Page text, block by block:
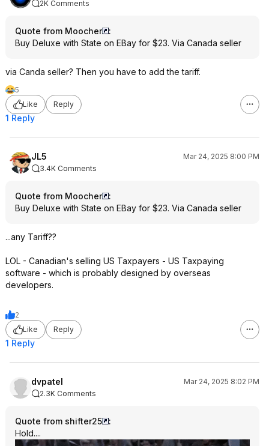
2K Comments
Quote from Moocher
:
Buy Deluxe with State on EBay for $23. Via Canada seller
via Canda seller? Then you have to add the tariff.
5
Like
Reply
1 Reply
JL5
Mar 24, 2025 8:00 PM
3.4K Comments
Quote from Moocher
:
Buy Deluxe with State on EBay for $23. Via Canada seller
...any Tariff??
LOL - Canadian's selling US Taxpayers - US Taxpaying
software - which is probably designed by overseas
developers.
2
Like
Reply
1 Reply
dvpatel
Mar 24, 2025 8:02 PM
2.3K Comments
Quote from shifter25
:
Hold....